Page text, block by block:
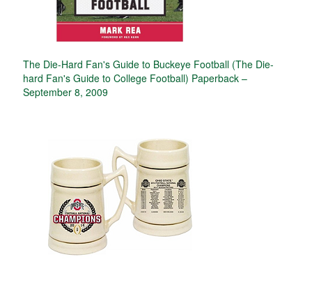
The Die-Hard Fan's Guide to Buckeye Football (The Die-
hard Fan's Guide to College Football) Paperback –
September 8, 2009